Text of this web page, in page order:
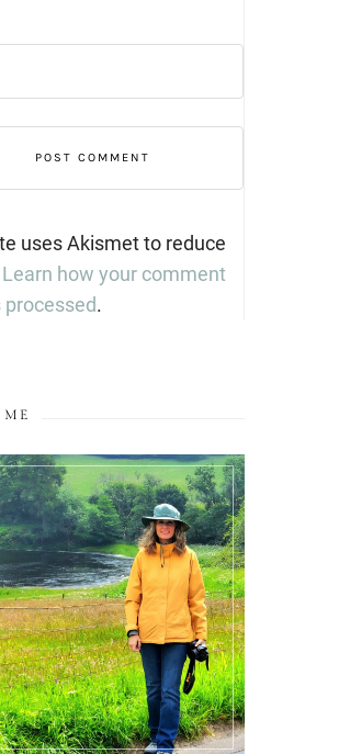
uses Akismet to reduce
Learn how your comment
processed.
ME